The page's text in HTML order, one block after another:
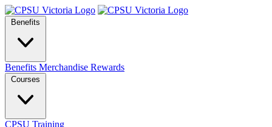
Benefits
Benefits Merchandise Rewards
Courses
CPSU Training